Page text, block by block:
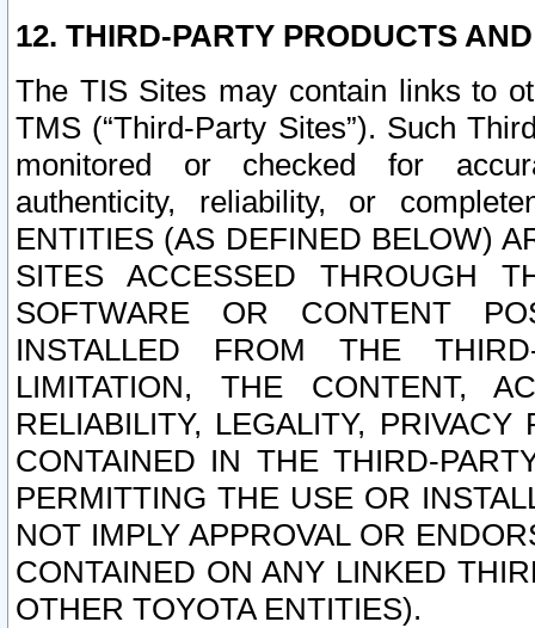
12. THIRD-PARTY PRODUCTS
The TIS Sites may contain links to
TMS (“Third-Party Sites”). Such
monitored or checked for
authenticity, reliability, or
ENTITIES (AS DEFINED BELOW)
SITES ACCESSED THROUGH
SOFTWARE OR CONTENT
INSTALLED FROM THE
LIMITATION, THE CONTENT,
RELIABILITY, LEGALITY,
CONTAINED IN THE THIRD-
PERMITTING THE USE OR
NOT IMPLY APPROVAL OR
CONTAINED ON ANY LINKED
OTHER TOYOTA ENTITIES).